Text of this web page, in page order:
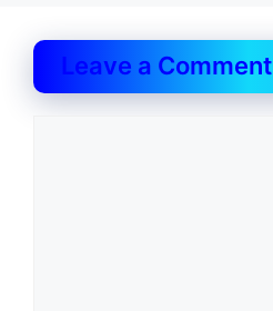
Leave a Comment